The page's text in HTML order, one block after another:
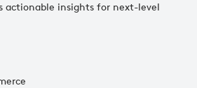
actionable insights for next-level